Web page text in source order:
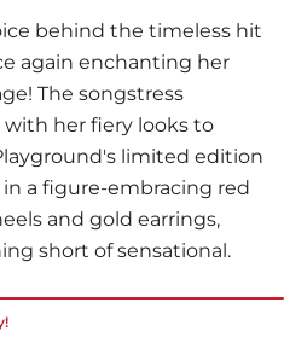
behind the timeless hit
again enchanting her
The songstress
her fiery looks to
limited edition
a figure-embracing red
and gold earrings,
short of sensational.